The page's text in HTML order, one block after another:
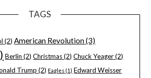
TAGS
(2) American Revolution(3)
Berlin (2) Christmas(2) Chuck Yeager(2)
Trump (2) Eagles (1) Edward Weisser